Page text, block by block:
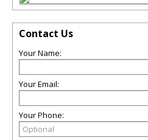
Contact Us
Your Name:
Your Email:
Your Phone: